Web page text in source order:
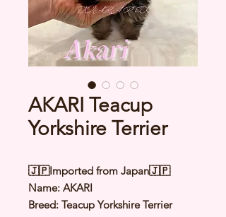
AKARI Teacup
Yorkshire Terrier
🇯🇵Imported from Japan🇯🇵
Name: AKARI
Breed: Teacup Yorkshire Terrier